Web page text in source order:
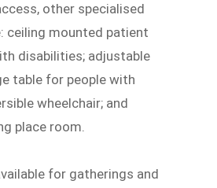
other specialised
ceiling mounted patient
disabilities; adjustable
table for people with
wheelchair; and
place room.
for gatherings and